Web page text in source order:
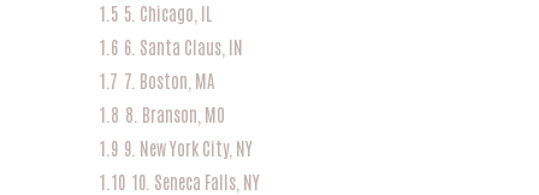
1.5 5. Chicago, IL
1.6 6. Santa Claus, IN
1.7 7. Boston, MA
1.8 8. Branson, MO
1.9 9. New York City, NY
1.10 10. Seneca Falls, NY